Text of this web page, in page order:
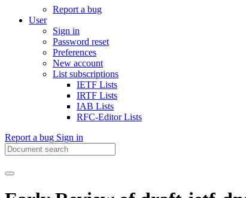
Report a bug
User
Sign in
Password reset
Preferences
New account
List subscriptions
IETF Lists
IRTF Lists
IAB Lists
RFC-Editor Lists
Report a bug Sign in